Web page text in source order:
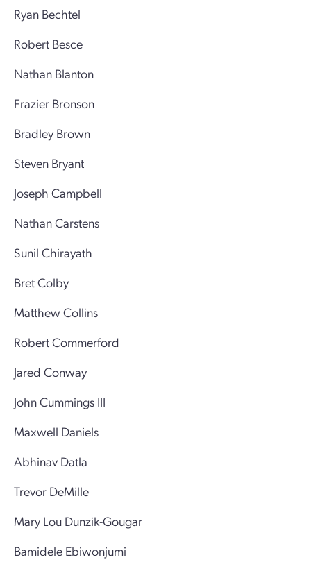
Ryan Bechtel
Robert Besce
Nathan Blanton
Frazier Bronson
Bradley Brown
Steven Bryant
Joseph Campbell
Nathan Carstens
Sunil Chirayath
Bret Colby
Matthew Collins
Robert Commerford
Jared Conway
John Cummings III
Maxwell Daniels
Abhinav Datla
Trevor DeMille
Mary Lou Dunzik-Gougar
Bamidele Ebiwonjumi